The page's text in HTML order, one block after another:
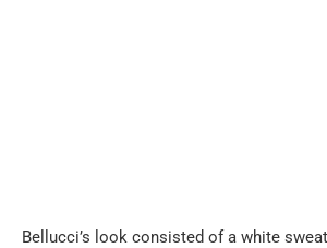
Bellucci’s look consisted of a white